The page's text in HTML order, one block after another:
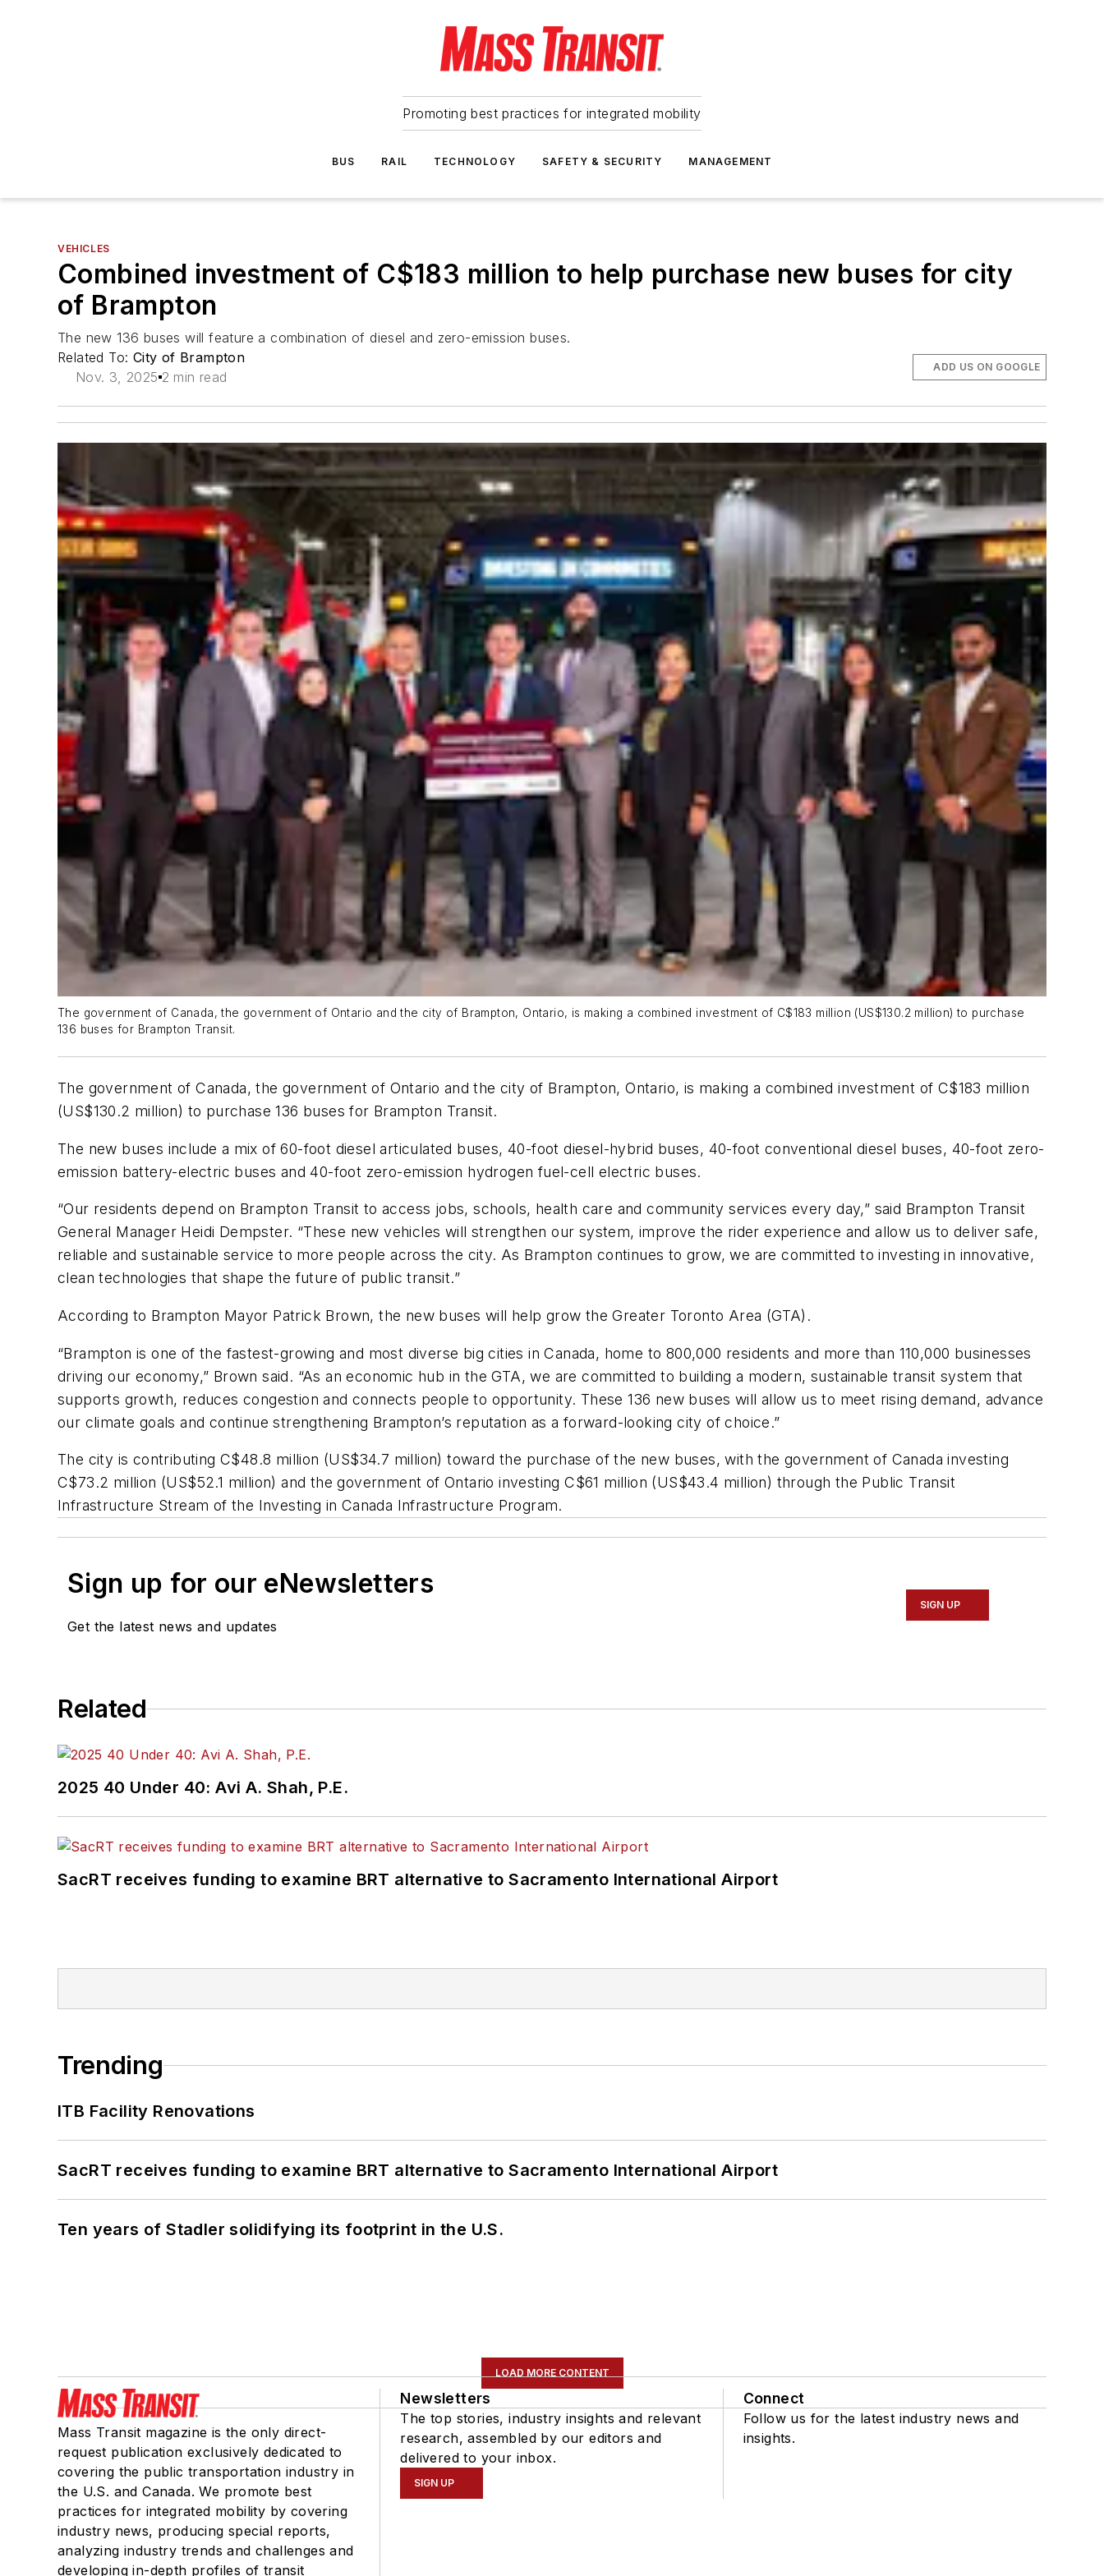
Promoting best practices for integrated mobility
BUS RAIL TECHNOLOGY SAFETY & SECURITY MANAGEMENT
VEHICLES
Combined investment of C$183 million to help purchase new buses for city
of Brampton
The new 136 buses will feature a combination of diesel and zero-emission buses.
Related To: City of Brampton
Nov. 3, 2025 2 min read
ADD US ON GOOGLE
The government of Canada, the government of Ontario and the city of Brampton, Ontario, is making a combined investment of C$183 million (US$130.2 million) to purchase
136 buses for Brampton Transit.
The government of Canada, the government of Ontario and the city of Brampton, Ontario, is making a combined investment of C$183 million
(US$130.2 million) to purchase 136 buses for Brampton Transit.
The new buses include a mix of 60-foot diesel articulated buses, 40-foot diesel-hybrid buses, 40-foot conventional diesel buses, 40-foot zero-
emission battery-electric buses and 40-foot zero-emission hydrogen fuel-cell electric buses.
“Our residents depend on Brampton Transit to access jobs, schools, health care and community services every day,” said Brampton Transit
General Manager Heidi Dempster. “These new vehicles will strengthen our system, improve the rider experience and allow us to deliver safe,
reliable and sustainable service to more people across the city. As Brampton continues to grow, we are committed to investing in innovative,
clean technologies that shape the future of public transit.”
According to Brampton Mayor Patrick Brown, the new buses will help grow the Greater Toronto Area (GTA).
“Brampton is one of the fastest-growing and most diverse big cities in Canada, home to 800,000 residents and more than 110,000 businesses
driving our economy,” Brown said. “As an economic hub in the GTA, we are committed to building a modern, sustainable transit system that
supports growth, reduces congestion and connects people to opportunity. These 136 new buses will allow us to meet rising demand, advance
our climate goals and continue strengthening Brampton’s reputation as a forward-looking city of choice.”
The city is contributing C$48.8 million (US$34.7 million) toward the purchase of the new buses, with the government of Canada investing
C$73.2 million (US$52.1 million) and the government of Ontario investing C$61 million (US$43.4 million) through the Public Transit
Infrastructure Stream of the Investing in Canada Infrastructure Program.
Sign up for our eNewsletters
Get the latest news and updates
SIGN UP
Related
2025 40 Under 40: Avi A. Shah, P.E.
SacRT receives funding to examine BRT alternative to Sacramento International Airport
Trending
ITB Facility Renovations
SacRT receives funding to examine BRT alternative to Sacramento International Airport
Ten years of Stadler solidifying its footprint in the U.S.
LOAD MORE CONTENT
Mass Transit magazine is the only direct-
request publication exclusively dedicated to
covering the public transportation industry in
the U.S. and Canada. We promote best
practices for integrated mobility by covering
industry news, producing special reports,
analyzing industry trends and challenges and
developing in-depth profiles of transit
Newsletters
The top stories, industry insights and relevant
research, assembled by our editors and
delivered to your inbox.
SIGN UP
Connect
Follow us for the latest industry news and
insights.